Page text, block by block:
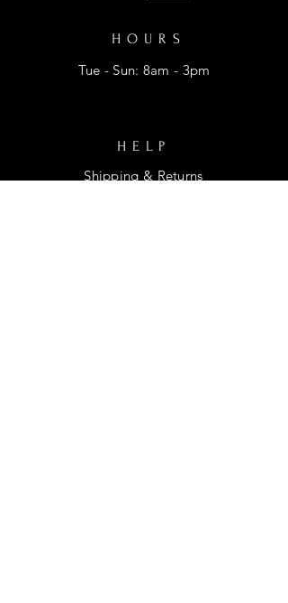
HOURS
Tue - Sun: 8am - 3pm
HELP
Shipping & Returns